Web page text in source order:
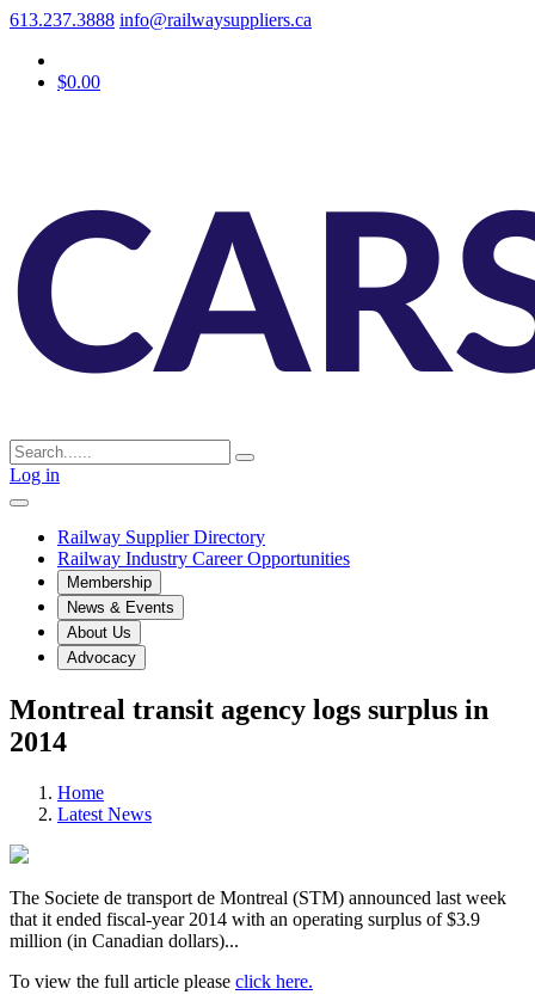
613.237.3888 info@railwaysuppliers.ca
$0.00
Log in
Railway Supplier Directory
Railway Industry Career Opportunities
Membership
News & Events
About Us
Advocacy
Montreal transit agency logs surplus in
2014
Home
Latest News
The Societe de transport de Montreal (STM) announced last week
that it ended fiscal-year 2014 with an operating surplus of $3.9
million (in Canadian dollars)...
To view the full article please click here.